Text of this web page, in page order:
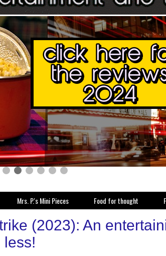
Mrs. P.'s Mini Pieces Food for thought
(2023): An
less!